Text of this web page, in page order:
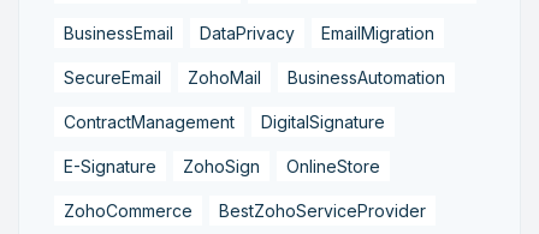
BusinessEmail DataPrivacy EmailMigration
SecureEmail ZohoMail BusinessAutomation
ContractManagement DigitalSignature
E-Signature ZohoSign OnlineStore
ZohoCommerce BestZohoServiceProvider